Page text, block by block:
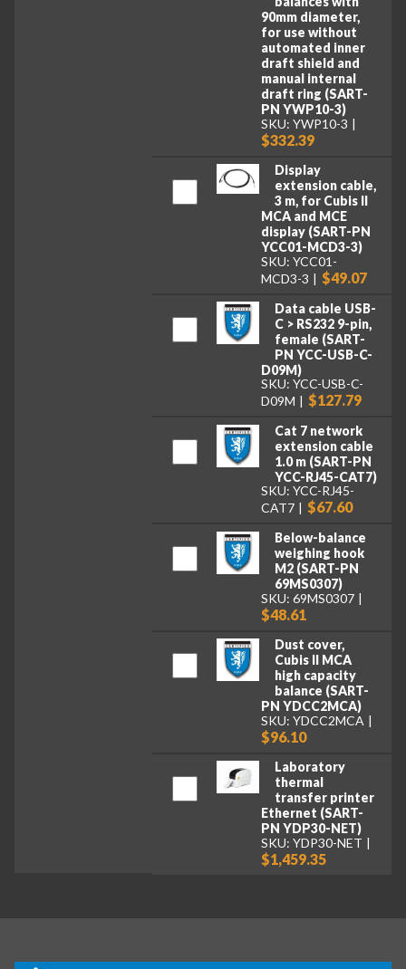
90mm diameter,
for use without
automated inner
draft shield and
manual internal
draft ring (SART-
PN YWP10-3)
SKU: YWP10-3
$332.39
Display
extension cable,
3 m, for Cubis II
MCA and MCE
display (SART-PN
YCC01-MCD3-3)
SKU: YCC01-
MCD3-3
$49.07
Data cable USB-
C > RS232 9-pin,
female (SART-
PN YCC-USB-C-
D09M)
SKU: YCC-USB-C-
D09M
$127.79
Cat 7 network
extension cable
1.0 m (SART-PN
YCC-RJ45-CAT7)
SKU: YCC-RJ45-
CAT7
$67.60
Below-balance
weighing hook
M2 (SART-PN
69MS0307)
SKU: 69MS0307
$48.61
Dust cover,
Cubis II MCA
high capacity
balance (SART-
PN YDCC2MCA)
SKU: YDCC2MCA
$96.10
Laboratory
thermal
transfer printer
Ethernet (SART-
PN YDP30-NET)
SKU: YDP30-NET
$1,459.35